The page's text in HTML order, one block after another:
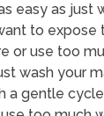
easy as just
to
or use too
wash your
a gentle